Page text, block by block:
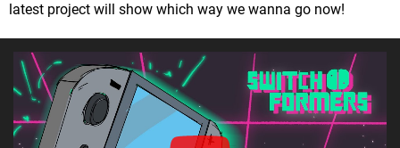
latest project will show which way we wanna go now!